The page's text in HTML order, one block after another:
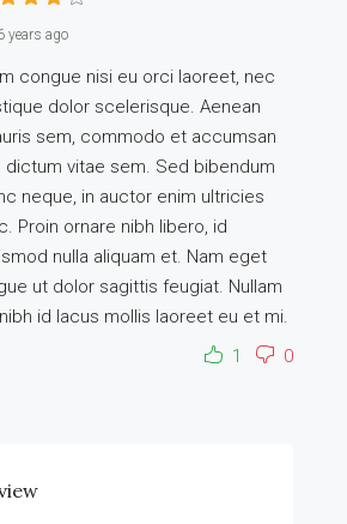
years ago
congue nisi eu orci laoreet, nec
dolor scelerisque. Aenean
sem, commodo et accumsan
dictum vitae sem. Sed bibendum
neque, in auctor enim ultricies
Proin ornare nibh libero, id
nulla aliquam et. Nam eget
ut dolor sagittis feugiat. Nullam
id lacus mollis laoreet eu et mi.
1
0